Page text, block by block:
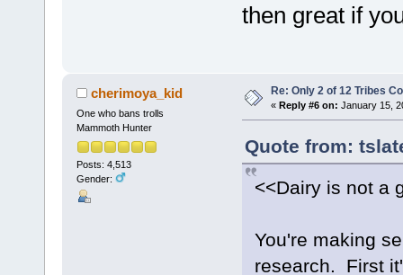
then great if
cherimoya_kid
One who bans trolls
Mammoth Hunter
Posts: 4,513
Gender:
Re: Only 2 of 12 Tribes
« Reply #6 on: January 15,
Quote from:
<<Dairy is not a
You're making
research. First